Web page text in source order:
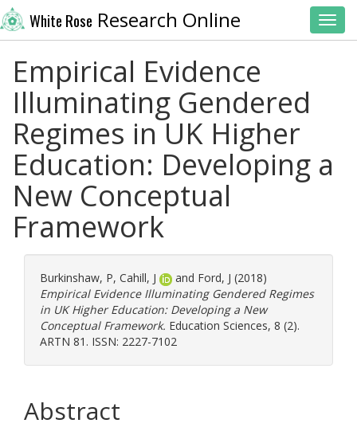
White Rose Research Online
Empirical Evidence
Illuminating Gendered
Regimes in UK Higher
Education: Developing a
New Conceptual
Framework
Burkinshaw, P, Cahill, J and Ford, J (2018)
Empirical Evidence Illuminating Gendered Regimes
in UK Higher Education: Developing a New
Conceptual Framework. Education Sciences, 8 (2).
ARTN 81. ISSN: 2227-7102
Abstract